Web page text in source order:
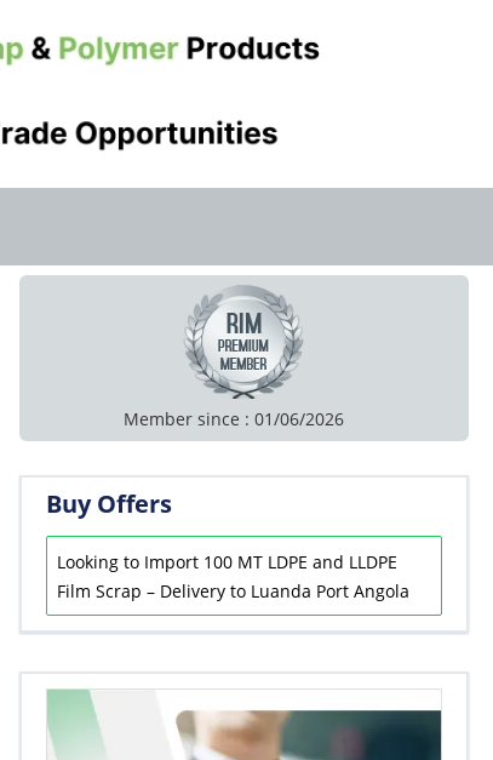
Member since : 01/06/2026
Buy Offers
Looking to Import 100 MT LDPE and LLDPE
Film Scrap – Delivery to Luanda Port Angola